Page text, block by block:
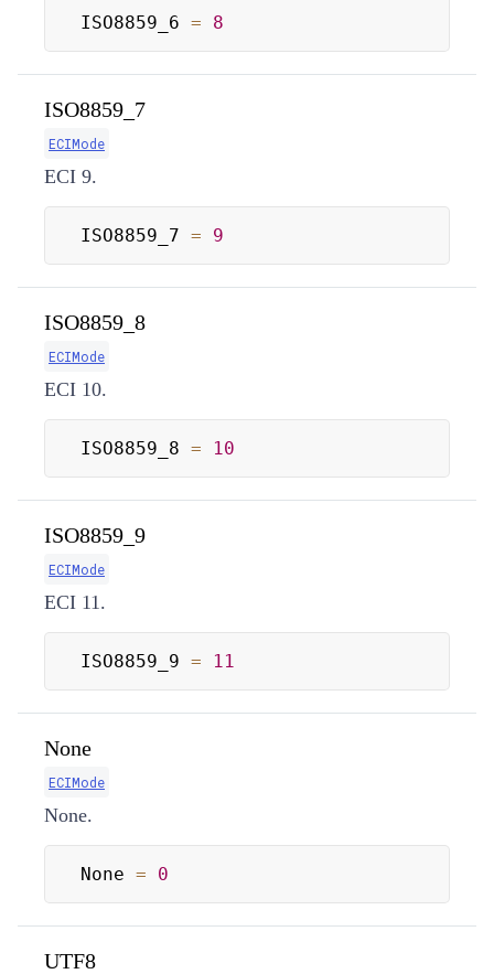
ISO8859_6 = 8
ISO8859_7
ECIMode
ECI 9.
ISO8859_7 = 9
ISO8859_8
ECIMode
ECI 10.
ISO8859_8 = 10
ISO8859_9
ECIMode
ECI 11.
ISO8859_9 = 11
None
ECIMode
None.
None = 0
UTF8